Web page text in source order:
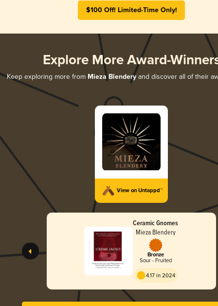
$100 Off! Limited-Time Only!
Explore More Award-
Keep exploring more from Mieza Blendery and discover all of their
View on Untappd™
Ceramic Gnomes
Mieza Blendery
Bronze
Sour - Fruited
4.17 in 2024